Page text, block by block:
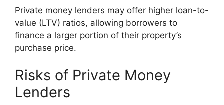
Private money lenders may offer higher loan-to-
value (LTV) ratios, allowing borrowers to
finance a larger portion of their property’s
purchase price.
Risks of Private Money
Lenders